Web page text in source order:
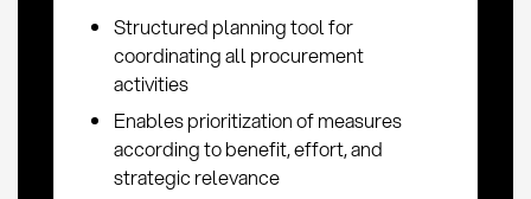
Structured planning tool for
coordinating all procurement
activities
Enables prioritization of measures
according to benefit, effort, and
strategic relevance